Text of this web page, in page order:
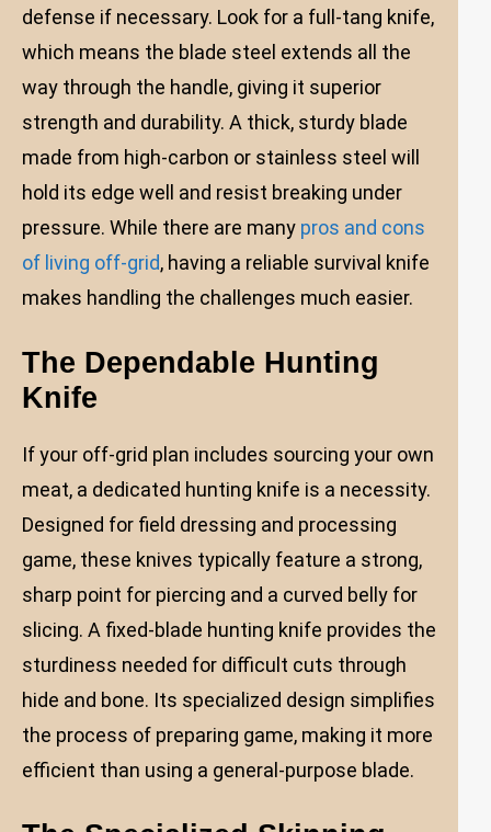
defense if necessary. Look for a full-tang knife,
which means the blade steel extends all the
way through the handle, giving it superior
strength and durability. A thick, sturdy blade
made from high-carbon or stainless steel will
hold its edge well and resist breaking under
pressure. While there are many pros and cons
of living off-grid, having a reliable survival knife
makes handling the challenges much easier.
The Dependable Hunting
Knife
If your off-grid plan includes sourcing your own
meat, a dedicated hunting knife is a necessity.
Designed for field dressing and processing
game, these knives typically feature a strong,
sharp point for piercing and a curved belly for
slicing. A fixed-blade hunting knife provides the
sturdiness needed for difficult cuts through
hide and bone. Its specialized design simplifies
the process of preparing game, making it more
efficient than using a general-purpose blade.